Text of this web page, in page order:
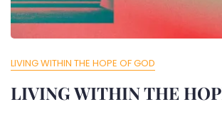
LIVING WITHIN THE HOPE OF GOD
LIVING WITHIN THE